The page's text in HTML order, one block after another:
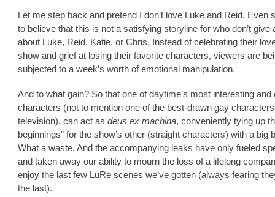
Let me step back and pretend I don’t love Luke and Reid. Even
to believe that this is not a satisfying storyline for who don’t give
about Luke, Reid, Katie, or Chris. Instead of celebrating their
show and grief at losing their favorite characters, viewers are
subjected to a week’s worth of emotional manipulation.
And to what gain? So that one of daytime’s most interesting and
characters (not to mention one of the best-drawn gay
television), can act as deus ex machina, conveniently tying up
beginnings” for the show’s other (straight characters) with a big
What a waste. And the accompanying leaks have only fueled
and taken away our ability to mourn the loss of a lifelong
enjoy the last few LuRe scenes we’ve gotten (always fearing
the last).